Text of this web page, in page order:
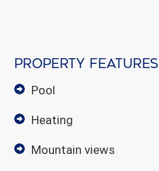
Property features
pool
heating
mountain views